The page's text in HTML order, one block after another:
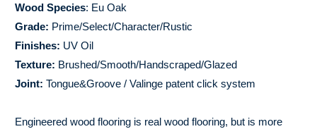
Wood Species: Eu Oak
Grade: Prime/Select/Character/Rustic
Finishes: UV Oil
Texture: Brushed/Smooth/Handscraped/Glazed
Joint: Tongue&Groove / Valinge patent click system
Engineered wood flooring is real wood flooring, but is more